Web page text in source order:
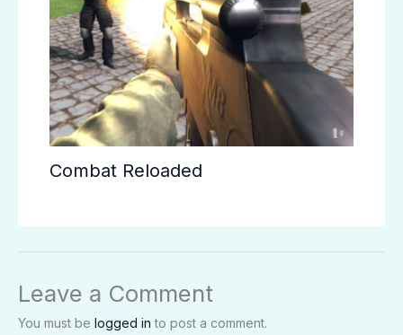
Combat Reloaded
Leave a Comment
You must be logged in to post a comment.